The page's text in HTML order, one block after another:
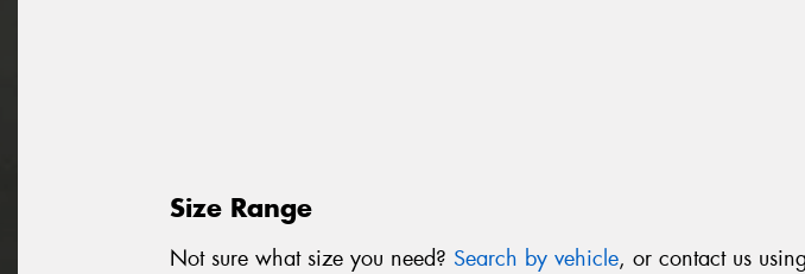
Size Range
Not sure what size you need? Search by vehicle, or contact us